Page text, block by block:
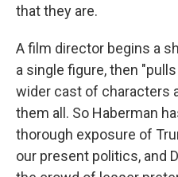
that they are.
A film director begins a
a single figure, then
wider cast of characters
them all. So Haberman
thorough exposure of
our present politics, and